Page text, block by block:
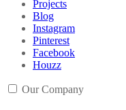
Projects
Blog
Instagram
Pinterest
Facebook
Houzz
Our Company